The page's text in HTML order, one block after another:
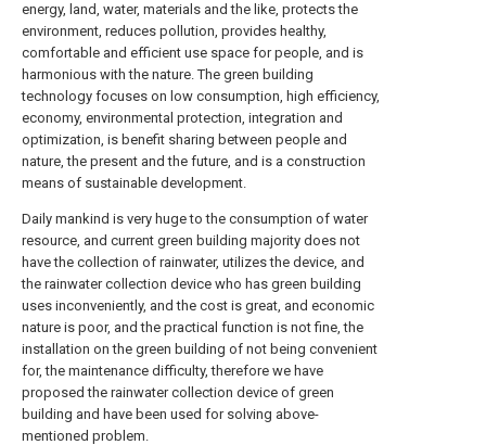
energy, land, water, materials and the like, protects the
environment, reduces pollution, provides healthy,
comfortable and efficient use space for people, and is
harmonious with the nature. The green building
technology focuses on low consumption, high efficiency,
economy, environmental protection, integration and
optimization, is benefit sharing between people and
nature, the present and the future, and is a construction
means of sustainable development.
Daily mankind is very huge to the consumption of water
resource, and current green building majority does not
have the collection of rainwater, utilizes the device, and
the rainwater collection device who has green building
uses inconveniently, and the cost is great, and economic
nature is poor, and the practical function is not fine, the
installation on the green building of not being convenient
for, the maintenance difficulty, therefore we have
proposed the rainwater collection device of green
building and have been used for solving above-
mentioned problem.